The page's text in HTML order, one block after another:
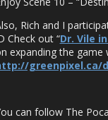
Rich and I
Check out “Dr. Vile
expanding the
greenpixel.ca/
can follow The